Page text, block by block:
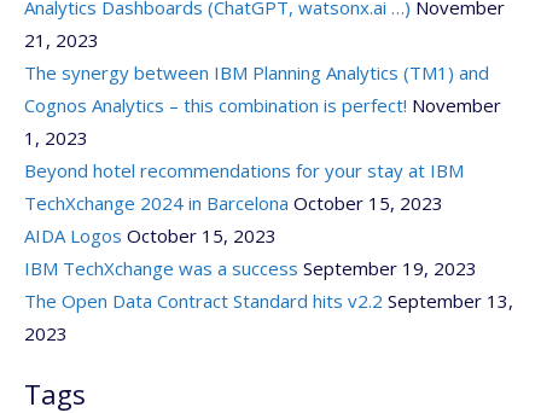
Analytics Dashboards (ChatGPT, watsonx.ai …) November
21, 2023
The synergy between IBM Planning Analytics (TM1) and
Cognos Analytics – this combination is perfect! November
1, 2023
Beyond hotel recommendations for your stay at IBM
TechXchange 2024 in Barcelona October 15, 2023
AIDA Logos October 15, 2023
IBM TechXchange was a success September 19, 2023
The Open Data Contract Standard hits v2.2 September 13,
2023
Tags